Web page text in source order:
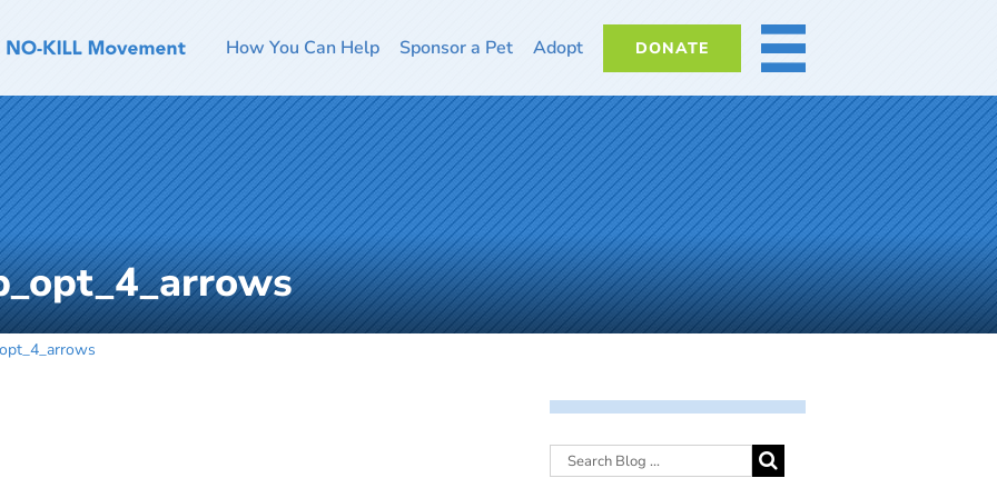
How You Can Help Sponsor a Pet Adopt DONATE MORE